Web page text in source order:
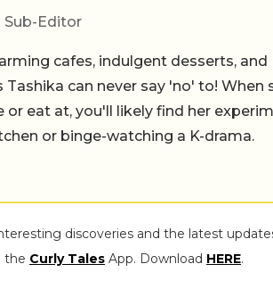
Editor
cafes, indulgent desserts, and
can never say 'no' to! When she’s
likely find her experimenting with
a K-drama.
discoveries and the latest
the Curly Tales App. Download HERE.